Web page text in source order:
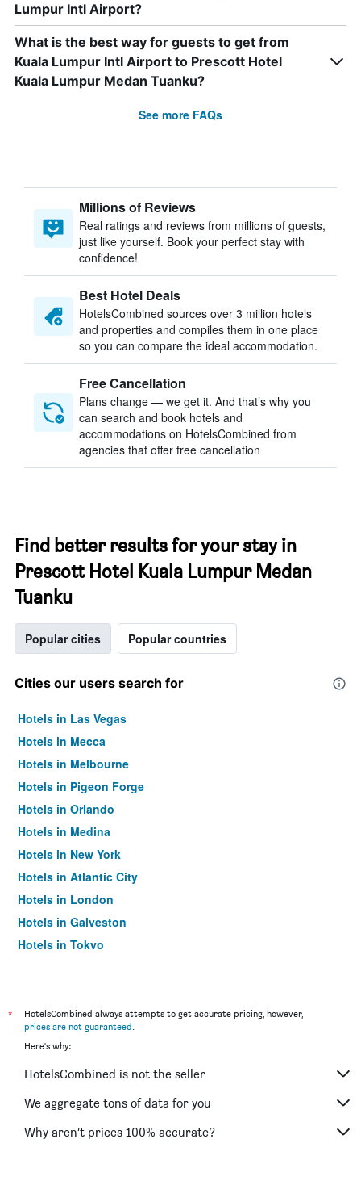
Lumpur Intl Airport?
What is the best way for guests to get from
Kuala Lumpur Intl Airport to Prescott Hotel
Kuala Lumpur Medan Tuanku?
See more FAQs
Millions of Reviews
Real ratings and reviews from millions of guests,
just like yourself. Book your perfect stay with
confidence!
Best Hotel Deals
HotelsCombined sources over 3 million hotels
and properties and compiles them in one place
so you can compare the ideal accommodation.
Free Cancellation
Plans change — we get it. And that’s why you
can search and book hotels and
accommodations on HotelsCombined from
agencies that offer free cancellation
Find better results for your stay in
Prescott Hotel Kuala Lumpur Medan
Tuanku
Popular cities Popular countries
Cities our users search for
Hotels in Las Vegas
Hotels in Mecca
Hotels in Melbourne
Hotels in Pigeon Forge
Hotels in Orlando
Hotels in Medina
Hotels in New York
Hotels in Atlantic City
Hotels in London
Hotels in Galveston
Hotels in Tokyo
*
HotelsCombined always attempts to get accurate pricing, however,
prices are not guaranteed.
Here's why:
HotelsCombined is not the seller
We aggregate tons of data for you
Why aren’t prices 100% accurate?